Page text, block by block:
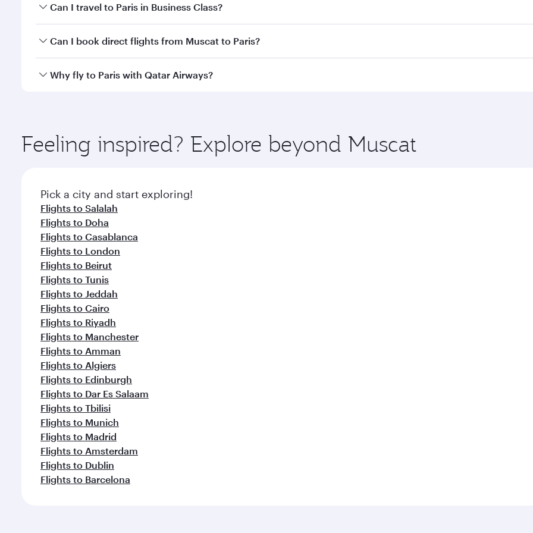
Book your flight to Paris early to enjoy the best fares on your preferred travel dates. Fares depend on
Can I travel to Paris in Business Class?
Yes, you can travel to Paris inBusiness Classon all flights. When flying in Business Class, you’ll enjoy a
Can I book direct flights from Muscat to Paris?
Qatar Airways operates flights from Muscat to Paris and you’ll stop in Doha, Qatar, along the way. Enjoy your
Why fly to Paris with Qatar Airways?
ingredients and inspired by global flavours.
Feeling inspired? Explore beyond Muscat
Pick a city and start exploring!
Flights to Salalah
Flights to Doha
Flights to Casablanca
Flights to London
Flights to Beirut
Flights to Tunis
Flights to Jeddah
Flights to Cairo
Flights to Riyadh
Flights to Manchester
Flights to Amman
Flights to Algiers
Flights to Edinburgh
Flights to Dar Es Salaam
Flights to Tbilisi
Flights to Munich
Flights to Madrid
Flights to Amsterdam
Flights to Dublin
Flights to Barcelona